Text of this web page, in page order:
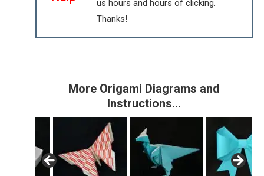
us hours and hours of clicking.
Thanks!
More Origami Diagrams and
Instructions…